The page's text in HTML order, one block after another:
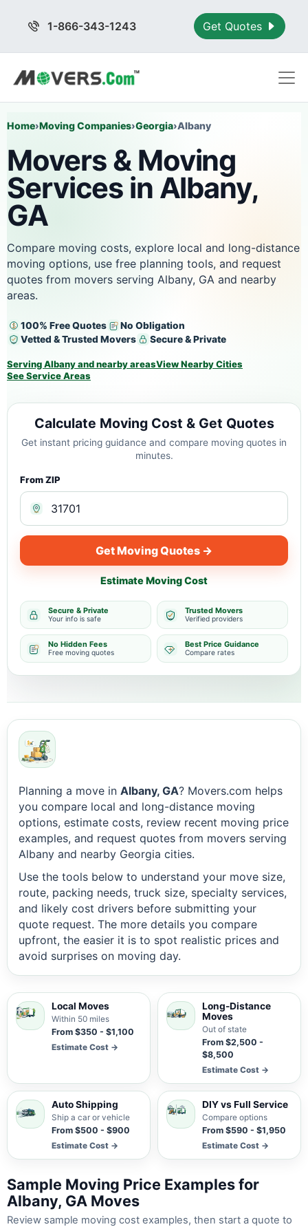
1-866-343-1243 Get Quotes
Home›Moving Companies›Georgia›Albany
Movers & Moving
Services in Albany,
GA
Compare moving costs, explore local and long-distance
moving options, use free planning tools, and request
quotes from movers serving Albany, GA and nearby
areas.
100% Free Quotes
No Obligation
Vetted & Trusted Movers
Secure & Private
Serving Albany and nearby areasView Nearby Cities
See Service Areas
Calculate Moving Cost & Get Quotes
Get instant pricing guidance and compare moving quotes in
minutes.
From ZIP
Get Moving Quotes →
Estimate Moving Cost
Secure & Private
Your info is safe
Trusted Movers
Verified providers
No Hidden Fees
Free moving quotes
Best Price Guidance
Compare rates
Planning a move in Albany, GA? Movers.com helps
you compare local and long-distance moving
options, estimate costs, review recent moving price
examples, and request quotes from movers serving
Albany and nearby Georgia cities.
Use the tools below to understand your move size,
route, packing needs, truck size, specialty services,
and likely cost drivers before submitting your
quote request. The more details you compare
upfront, the easier it is to spot realistic prices and
avoid surprises on moving day.
Local Moves
Within 50 miles
From $350 - $1,100
Estimate Cost →
Long-Distance
Moves
Out of state
From $2,500 -
$8,500
Estimate Cost →
Auto Shipping
Ship a car or vehicle
From $500 - $900
Estimate Cost →
DIY vs Full Service
Compare options
From $590 - $1,950
Estimate Cost →
Sample Moving Price Examples for
Albany, GA Moves
Review sample moving cost examples, then start a quote to